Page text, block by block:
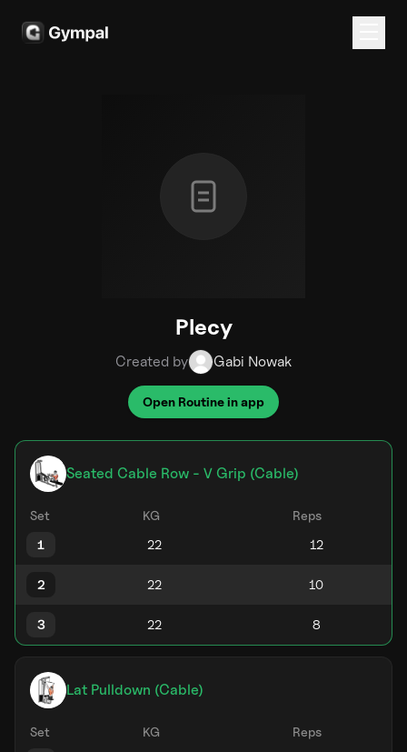
Plecy
Created by Gabi Nowak
Open Routine in app
Seated Cable Row - V Grip (Cable)
Set KG
Reps
1
2
3
Lat Pulldown (Cable)
Set KG
Reps